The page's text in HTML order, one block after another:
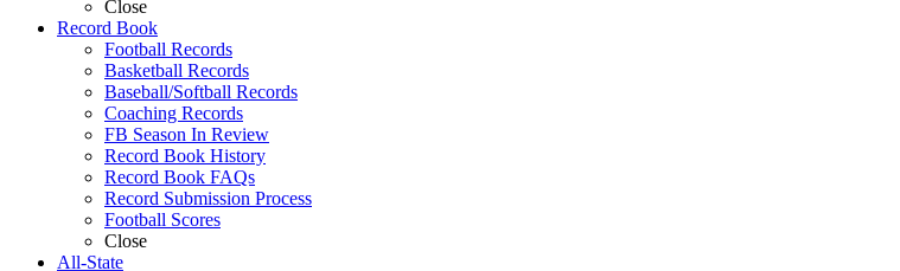
Close
Record Book
Football Records
Basketball Records
Baseball/Softball Records
Coaching Records
FB Season In Review
Record Book History
Record Book FAQs
Record Submission Process
Football Scores
Close
All-State